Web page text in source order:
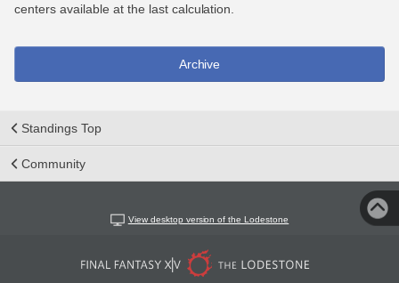
centers available at the last calculation.
Archive
Standings Top
Community
View desktop version of the Lodestone